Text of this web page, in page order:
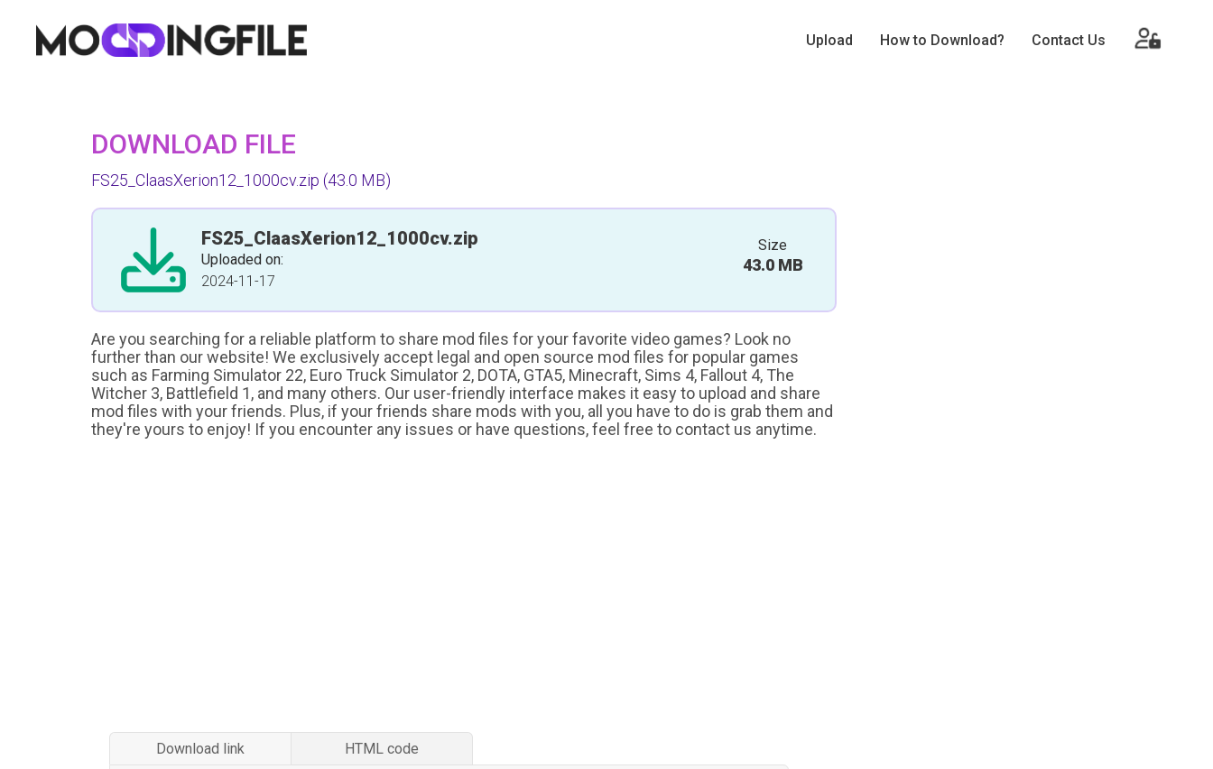
Upload How to Download? Contact Us
DOWNLOAD FILE
FS25_ClaasXerion12_1000cv.zip (43.0 MB)
FS25_ClaasXerion12_1000cv.zip
Uploaded on:
2024-11-17
Size
43.0 MB
Are you searching for a reliable platform to share mod files for your favorite video games? Look no
further than our website! We exclusively accept legal and open source mod files for popular games
such as Farming Simulator 22, Euro Truck Simulator 2, DOTA, GTA5, Minecraft, Sims 4, Fallout 4, The
Witcher 3, Battlefield 1, and many others. Our user-friendly interface makes it easy to upload and share
mod files with your friends. Plus, if your friends share mods with you, all you have to do is grab them and
they're yours to enjoy! If you encounter any issues or have questions, feel free to contact us anytime.
Download link HTML code